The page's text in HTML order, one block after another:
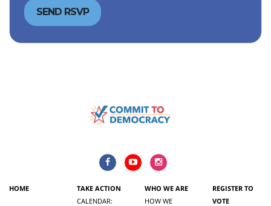
HOME
TAKE ACTION
CALENDAR:
WHO WE ARE
HOW WE
REGISTER TO
VOTE